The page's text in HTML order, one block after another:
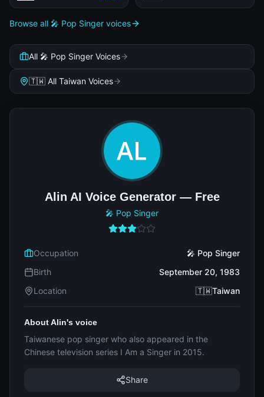
Browse all 🎤 Pop Singer voices
All 🎤 Pop Singer Voices
🇹🇼 All Taiwan Voices
Alin AI Voice Generator — Free
🎤 Pop Singer
Occupation
🎤 Pop Singer
Birth
September 20, 1983
Location
🇹🇼Taiwan
About Alin's voice
Taiwanese pop singer who also appeared in the
Chinese television series I Am a Singer in 2015.
Share